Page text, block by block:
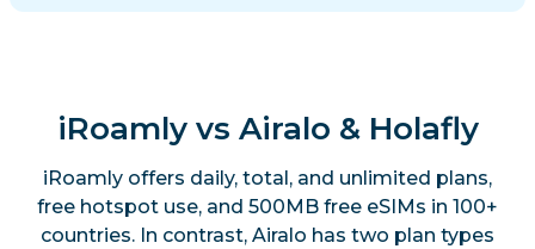
iRoamly vs Airalo & Holafly
iRoamly offers daily, total, and unlimited plans,
free hotspot use, and 500MB free eSIMs in 100+
countries. In contrast, Airalo has two plan types